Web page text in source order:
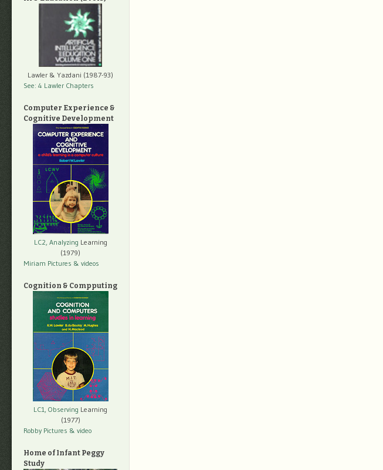
Lawler & Yazdani (1987-93)
See: 4 Lawler Chapters
Computer Experience &
Cognitive Development
LC2, Analyzing Learning
(1979)
Miriam Pictures & videos
Cognition & Compputing
LC1, Observing Learning
(1977)
Robby Pictures & video
Home of Infant Peggy
Study